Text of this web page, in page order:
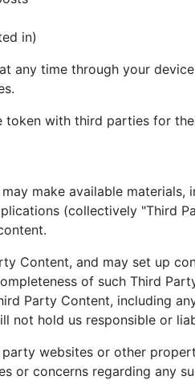
in)
any time through your
token with third parties for
make available
(collectively "Third
Content, and may set up
of such Third
Party Content, including
not hold us responsible or
websites or other
or concerns regarding any